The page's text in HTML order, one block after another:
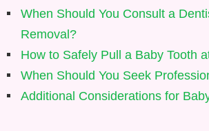
When Should You Consult a
Removal?
How to Safely Pull a Baby Tooth
When Should You Seek
Additional Considerations for